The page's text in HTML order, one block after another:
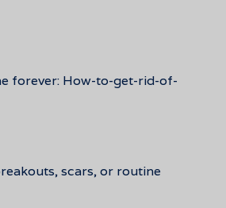
forever: How-to-get-rid-of-
scars, or routine